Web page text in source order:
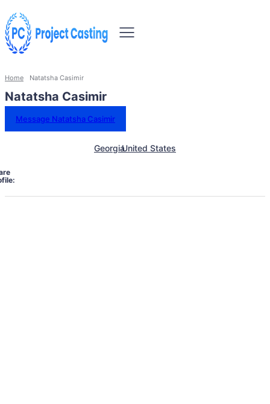
Home Natatsha Casimir
Natatsha Casimir
Message Natatsha Casimir
GeorgiaUnited States